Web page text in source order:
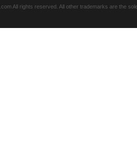
All rights reserved. All other trademarks are the